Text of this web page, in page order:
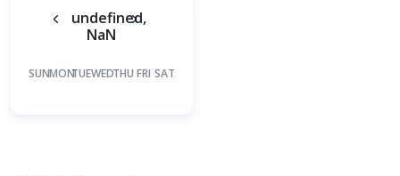
undefined,
NaN
SUNMONTUEWEDTHU FRI SAT